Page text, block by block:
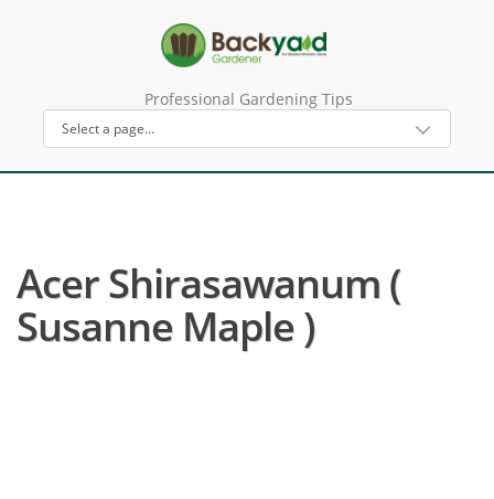
Professional Gardening Tips
Acer Shirasawanum (
Susanne Maple )